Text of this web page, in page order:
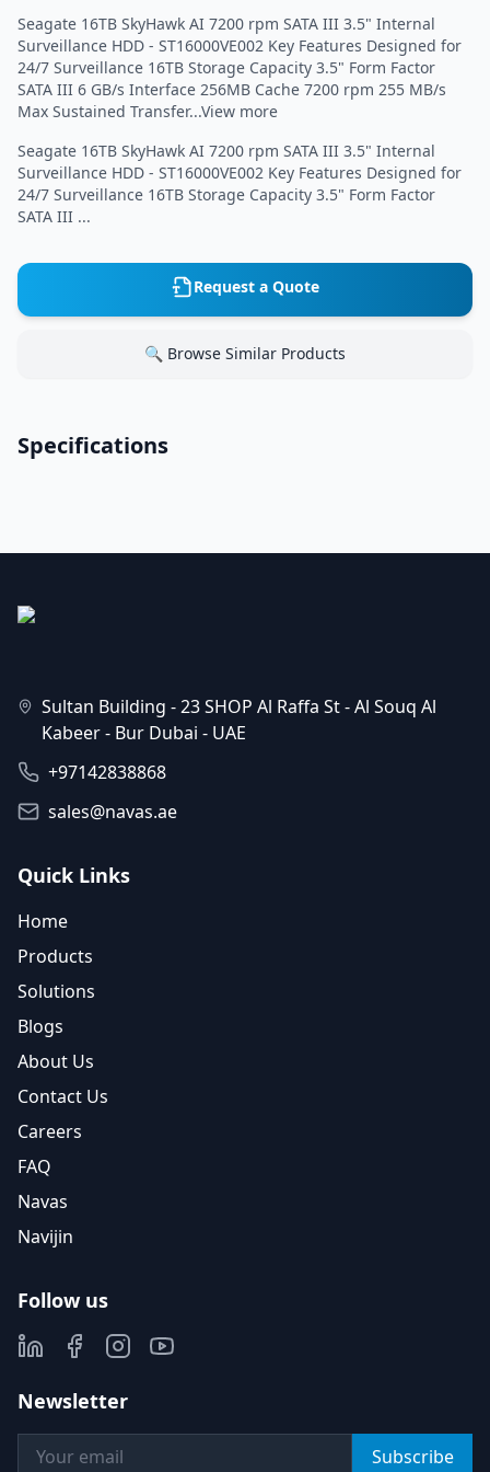
Seagate 16TB SkyHawk AI 7200 rpm SATA III 3.5" Internal
Surveillance HDD - ST16000VE002 Key Features Designed for
24/7 Surveillance 16TB Storage Capacity 3.5" Form Factor
SATA III 6 GB/s Interface 256MB Cache 7200 rpm 255 MB/s
Max Sustained Transfer...View more
Seagate 16TB SkyHawk AI 7200 rpm SATA III 3.5" Internal
Surveillance HDD - ST16000VE002 Key Features Designed for
24/7 Surveillance 16TB Storage Capacity 3.5" Form Factor
SATA III ...
Request a Quote
🔍 Browse Similar Products
Specifications
Sultan Building - 23 SHOP Al Raffa St - Al Souq Al
Kabeer - Bur Dubai - UAE
+97142838868
sales@navas.ae
Quick Links
Home
Products
Solutions
Blogs
About Us
Contact Us
Careers
FAQ
Navas
Navijin
Follow us
Newsletter
Subscribe